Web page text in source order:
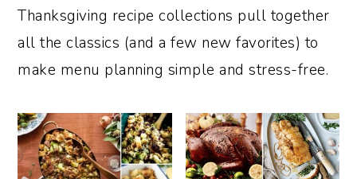
Thanksgiving recipe collections pull together
all the classics (and a few new favorites) to
make menu planning simple and stress-free.